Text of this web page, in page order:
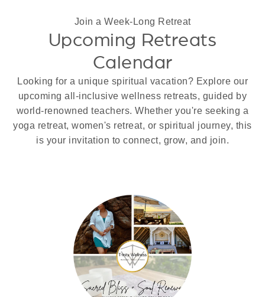
Join a Week-Long Retreat
Upcoming Retreats
Calendar
Looking for a unique spiritual vacation? Explore our
upcoming all-inclusive wellness retreats, guided by
world-renowned teachers. Whether you're seeking a
yoga retreat, women's retreat, or spiritual journey, this
is your invitation to connect, grow, and join.